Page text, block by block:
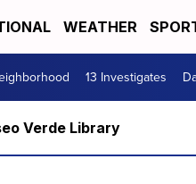
WEATHER
13 Investigates
Verde Library